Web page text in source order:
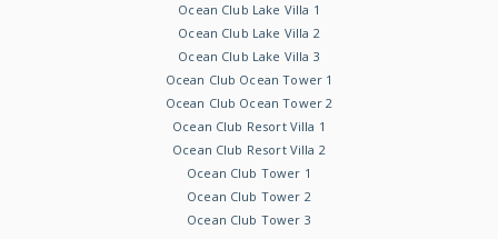
Ocean Club Lake Villa 1
Ocean Club Lake Villa 2
Ocean Club Lake Villa 3
Ocean Club Ocean Tower 1
Ocean Club Ocean Tower 2
Ocean Club Resort Villa 1
Ocean Club Resort Villa 2
Ocean Club Tower 1
Ocean Club Tower 2
Ocean Club Tower 3